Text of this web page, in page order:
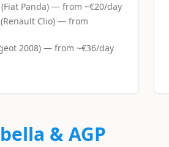
Panda)— from ~€20/day
Clio)— from
2008)— from ~€36/day
& AGP